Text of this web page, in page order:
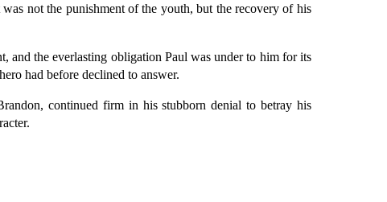
not the punishment of the youth, but the recovery of his
and the everlasting obligation Paul was under to him for its
had before declined to answer.
continued firm in his stubborn denial to betray his